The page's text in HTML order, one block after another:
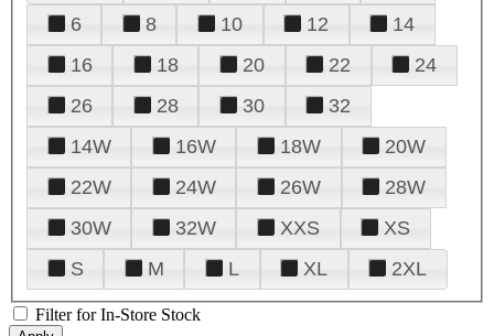
6
8 10 12
14
16
18 20 22
24
26
28 30
32
14W
16W 18W
20W
22W
24W 26W
28W
30W
32W XXS
XS
S
M L XL 2XL
Filter for In-Store Stock